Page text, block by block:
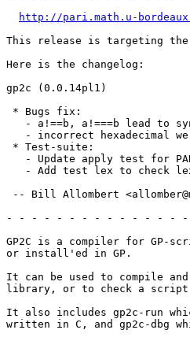
http://pari.math.u-
This release is targeting the
Here is the changelog:
gp2c (0.0.14pl1)
* Bugs fix:
- a!==b, a!===b lead to
- incorrect hexadecimal
* Test-suite:
- Update apply test for
- Add test lex to check
-- Bill Allombert
- - - - - - - - - - - - - - -
GP2C is a compiler for GP-
or install'ed in GP.
It can be used to compile
library, or to check a script
It also includes gp2c-run
written in C, and gp2c-dbg